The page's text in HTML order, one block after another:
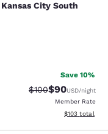
City
City South
reviews
Save 10%
Strikethrough
$100Discounted
$90USD/night
Member Rate
View
$103 total